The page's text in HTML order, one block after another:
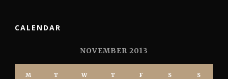
CALENDAR
NOVEMBER 2013
M T W T F S S